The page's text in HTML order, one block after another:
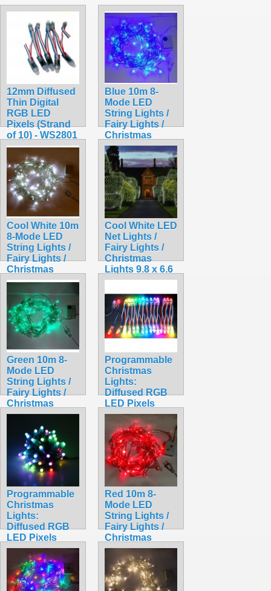
12mm Diffused
Thin Digital
RGB LED
Pixels (Strand
of 10) - WS2801
$15.99
Blue 10m 8-
Mode LED
String Lights /
Fairy Lights /
Christmas
Lights
$9.99
Cool White 10m
8-Mode LED
String Lights /
Fairy Lights /
Christmas
Lights
$9.99
Cool White LED
Net Lights /
Fairy Lights /
Christmas
Lights 9.8 x 6.6
feet for Bushes
Green 10m 8-
Mode LED
String Lights /
Fairy Lights /
Christmas
Lights
Programmable
Christmas
Lights:
Diffused RGB
LED Pixels
(Strand of 50)
WS2801
$49.99
Programmable
Christmas
Lights:
Diffused RGB
LED Pixels
(Strand of 50)
WS2811
$48.99
Red 10m 8-
Mode LED
String Lights /
Fairy Lights /
Christmas
Lights
$9.99